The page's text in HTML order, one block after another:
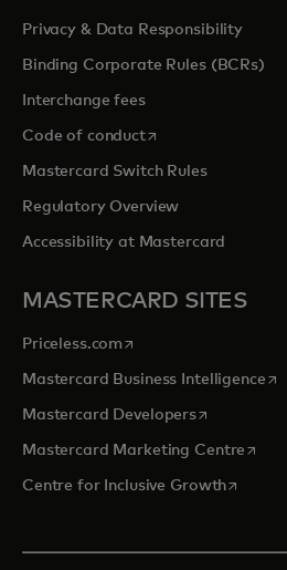
Privacy & Data Responsibility
Binding Corporate Rules (BCRs)
Interchange fees
Code of conductopens in a new tab
Mastercard Switch Rules
Regulatory Overview
Accessibility at Mastercard
MASTERCARD SITES
Priceless.com opens in a new tab
Mastercard Business Intelligence
Mastercard Developersopens in a
Mastercard Marketing Centre
Centre for Inclusive Growthopens